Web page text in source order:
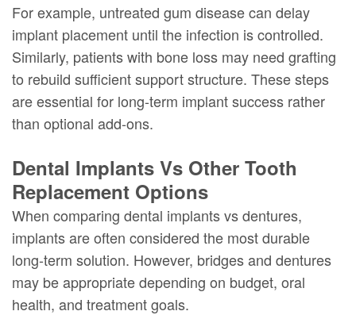
For example, untreated gum disease can delay
implant placement until the infection is controlled.
Similarly, patients with bone loss may need grafting
to rebuild sufficient support structure. These steps
are essential for long-term implant success rather
than optional add-ons.
Dental Implants Vs Other Tooth
Replacement Options
When comparing dental implants vs dentures,
implants are often considered the most durable
long-term solution. However, bridges and dentures
may be appropriate depending on budget, oral
health, and treatment goals.